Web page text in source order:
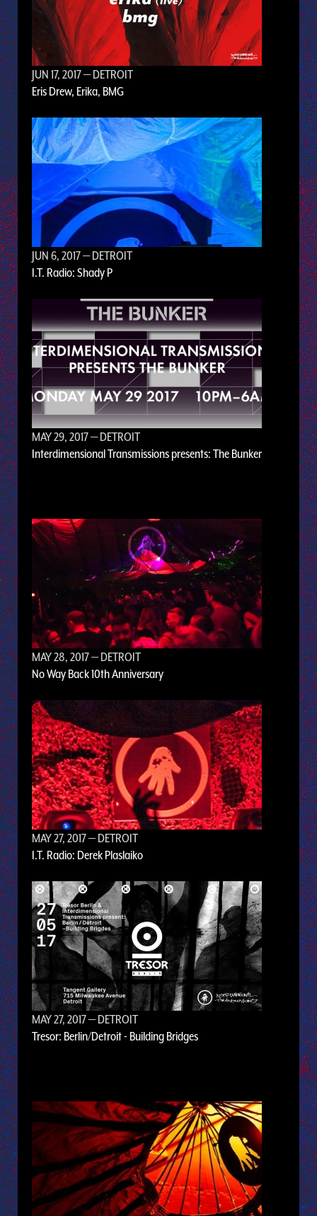
JUN 17, 2017— DETROIT
Eris Drew, Erika, BMG
JUN 6, 2017— DETROIT
I.T. Radio: Shady P
MAY 29, 2017— DETROIT
Interdimensional Transmissions presents: The Bunker
MAY 28, 2017— DETROIT
No Way Back 10th Anniversary
MAY 27, 2017— DETROIT
I.T. Radio: Derek Plaslaiko
MAY 27, 2017— DETROIT
Tresor: Berlin/Detroit - Building Bridges